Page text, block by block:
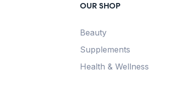
OUR SHOP
Beauty
Supplements
Health & Wellness